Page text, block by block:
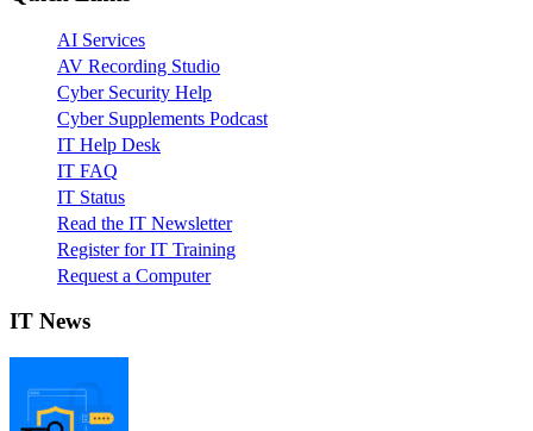
AI Services
AV Recording Studio
Cyber Security Help
Cyber Supplements Podcast
IT Help Desk
IT FAQ
IT Status
Read the IT Newsletter
Register for IT Training
Request a Computer
IT News